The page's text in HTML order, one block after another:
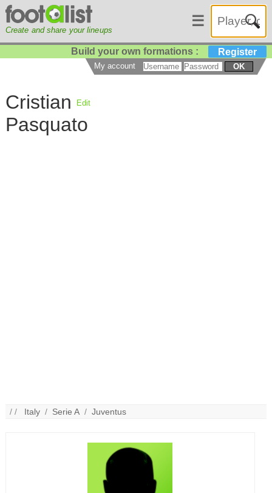
Create and share your lineups
☰
Build your own formations : Register
My account OK
Cristian
Pasquato
Edit
/ / Italy / Serie A /Juventus